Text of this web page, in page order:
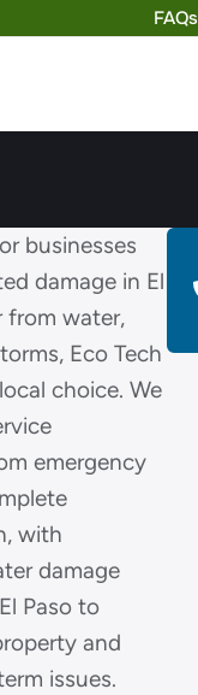
FAQs
businesses
damage in El
from water,
Eco Tech
choice. We
emergency
with
damage
Paso to
and
issues.